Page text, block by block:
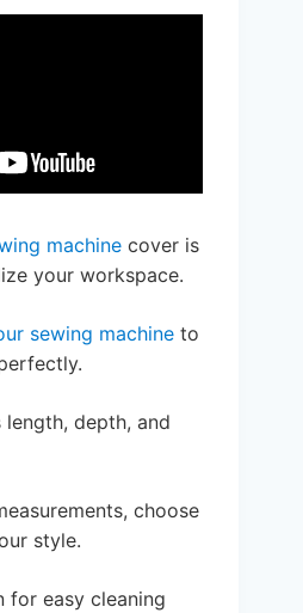
machine cover is
your workspace.
sewing machine to
length, depth, and
choose
style.
for easy cleaning